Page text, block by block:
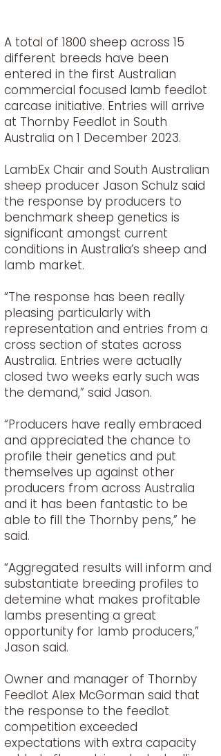
A total of 1800 sheep across 15
different breeds have been
entered in the first Australian
commercial focused lamb feedlot
carcase initiative. Entries will arrive
at Thornby Feedlot in South
Australia on 1 December 2023.
LambEx Chair and South Australian
sheep producer Jason Schulz said
the response by producers to
benchmark sheep genetics is
significant amongst current
conditions in Australia’s sheep and
lamb market.
“The response has been really
pleasing particularly with
representation and entries from a
cross section of states across
Australia. Entries were actually
closed two weeks early such was
the demand,” said Jason.
“Producers have really embraced
and appreciated the chance to
profile their genetics and put
themselves up against other
producers from across Australia
and it has been fantastic to be
able to fill the Thornby pens,” he
said.
“Aggregated results will inform and
substantiate breeding profiles to
detemine what makes profitable
lambs presenting a great
opportunity for lamb producers,”
Jason said.
Owner and manager of Thornby
Feedlot Alex McGorman said that
the response to the feedlot
competition exceeded
expectations with extra capacity